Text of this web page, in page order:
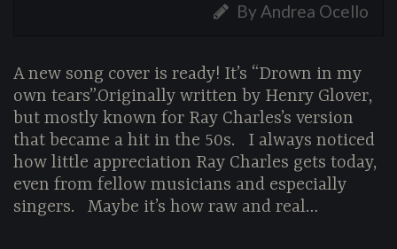
By Andrea Ocello
A new song cover is ready! It’s “Drown in my
own tears”.Originally written by Henry Glover,
but mostly known for Ray Charles’s version
that became a hit in the 50s. I always noticed
how little appreciation Ray Charles gets today,
even from fellow musicians and especially
singers. Maybe it’s how raw and real…